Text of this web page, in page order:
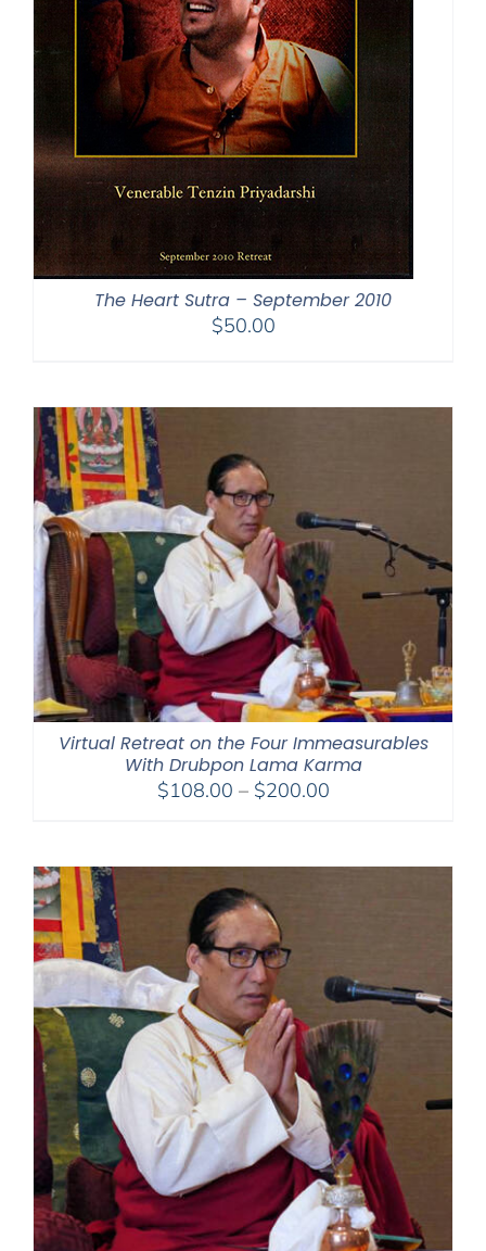
The Heart Sutra – September 2010
$50.00
Virtual Retreat on the Four Immeasurables
With Drubpon Lama Karma
$108.00 – $200.00Price
through